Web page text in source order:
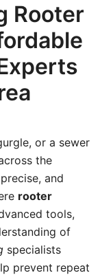
Rooter
or a sewer
the
and
rooter
tools,
of
specialists
prevent repeat